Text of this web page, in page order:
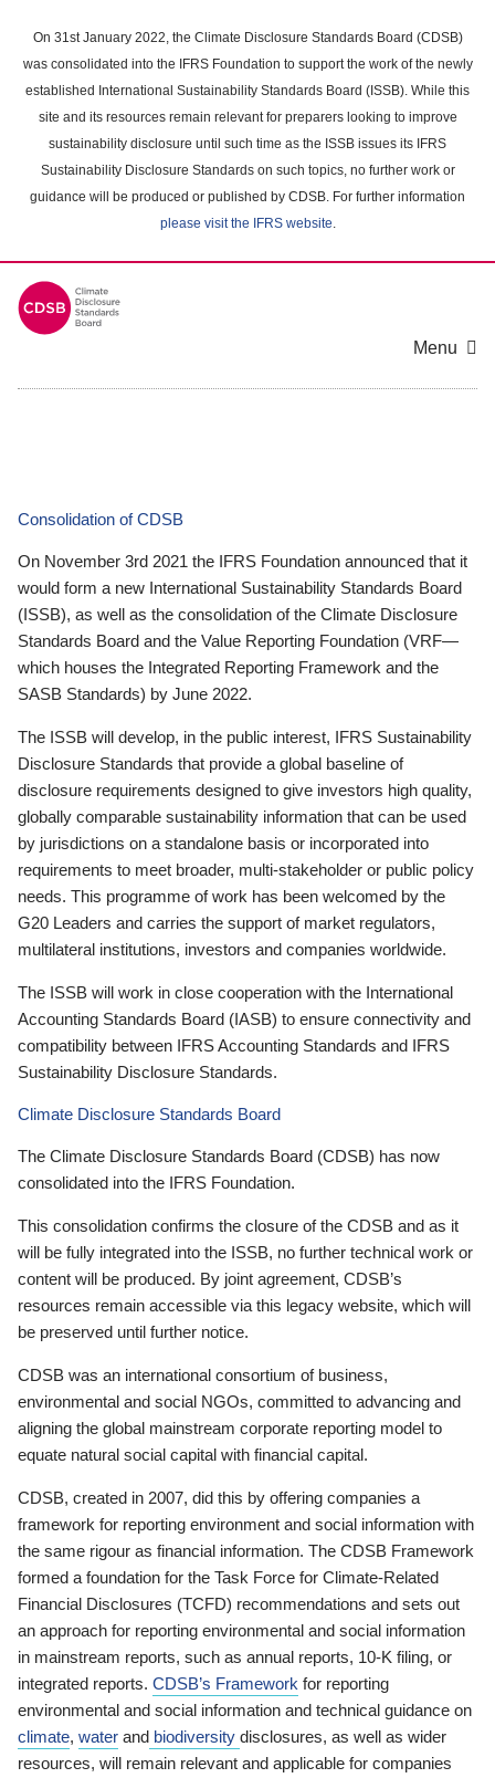
main
content
On 31st January 2022, the Climate Disclosure Standards Board (CDSB)
was consolidated into the IFRS Foundation to support the work of the newly
established International Sustainability Standards Board (ISSB). While this
site and its resources remain relevant for preparers looking to improve
sustainability disclosure until such time as the ISSB issues its IFRS
Sustainability Disclosure Standards on such topics, no further work or
guidance will be produced or published by CDSB. For further information
please visit the IFRS website.
Menu
Consolidation of CDSB
On November 3rd 2021 the IFRS Foundation announced that it
would form a new International Sustainability Standards Board
(ISSB), as well as the consolidation of the Climate Disclosure
Standards Board and the Value Reporting Foundation (VRF—
which houses the Integrated Reporting Framework and the
SASB Standards) by June 2022.
The ISSB will develop, in the public interest, IFRS Sustainability
Disclosure Standards that provide a global baseline of
disclosure requirements designed to give investors high quality,
globally comparable sustainability information that can be used
by jurisdictions on a standalone basis or incorporated into
requirements to meet broader, multi-stakeholder or public policy
needs. This programme of work has been welcomed by the
G20 Leaders and carries the support of market regulators,
multilateral institutions, investors and companies worldwide.
The ISSB will work in close cooperation with the International
Accounting Standards Board (IASB) to ensure connectivity and
compatibility between IFRS Accounting Standards and IFRS
Sustainability Disclosure Standards.
Climate Disclosure Standards Board
The Climate Disclosure Standards Board (CDSB) has now
consolidated into the IFRS Foundation.
This consolidation confirms the closure of the CDSB and as it
will be fully integrated into the ISSB, no further technical work or
content will be produced. By joint agreement, CDSB’s
resources remain accessible via this legacy website, which will
be preserved until further notice.
CDSB was an international consortium of business,
environmental and social NGOs, committed to advancing and
aligning the global mainstream corporate reporting model to
equate natural social capital with financial capital.
CDSB, created in 2007, did this by offering companies a
framework for reporting environment and social information with
the same rigour as financial information. The CDSB Framework
formed a foundation for the Task Force for Climate-Related
Financial Disclosures (TCFD) recommendations and sets out
an approach for reporting environmental and social information
in mainstream reports, such as annual reports, 10-K filing, or
integrated reports. CDSB’s Framework for reporting
environmental and social information and technical guidance on
climate, water and biodiversity disclosures, as well as wider
resources, will remain relevant and applicable for companies